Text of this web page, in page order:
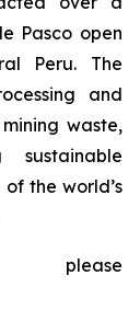
Pasco open
Peru. The
and
waste,
the world’s
please